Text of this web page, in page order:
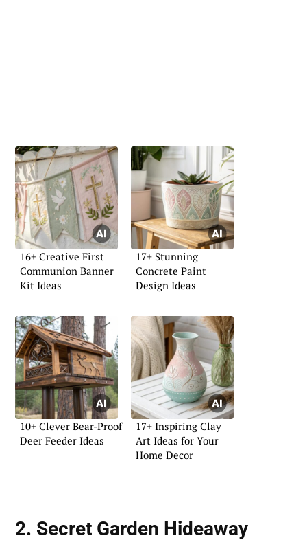
16+ Creative First
Communion Banner
Kit Ideas
17+ Stunning
Concrete Paint
Design Ideas
10+ Clever Bear-Proof
Deer Feeder Ideas
17+ Inspiring Clay
Art Ideas for Your
Home Decor
2. Secret Garden Hideaway